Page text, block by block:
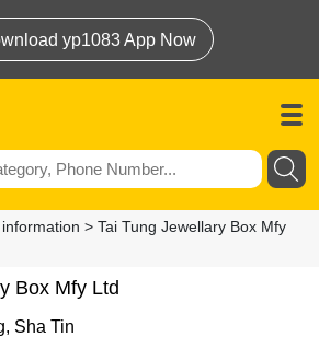
yp1083 App Now
> Tai Tung Jewellary Box Mfy
Box Mfy Ltd
Sha Tin